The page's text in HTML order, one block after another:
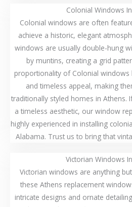
Colonial Windows
Colonial windows are often
achieve a historic, elegant
windows are usually double-hung
by muntins, creating a grid
proportionality of Colonial
and timeless appeal, making
traditionally styled homes in Athens.
a timeless aesthetic, our window
highly experienced in installing
Alabama. Trust us to bring that
Victorian Windows
Victorian windows are anything
these Athens replacement
intricate designs and ornate